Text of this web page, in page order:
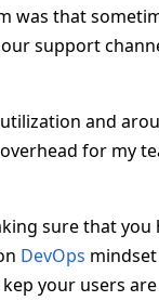
was that
support
and
for my
sure that
DevOps
your users